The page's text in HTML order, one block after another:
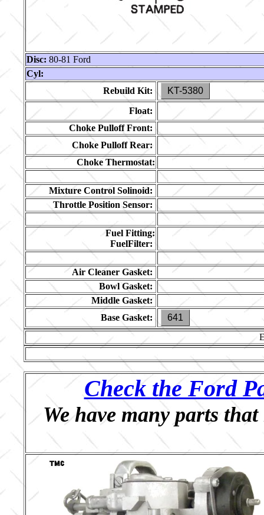
Disc: 80-81 Ford
Cyl:
Rebuild Kit:
KT-5380
Float:
Choke Pulloff Front:
Choke Pulloff Rear:
Choke Thermostat:
Mixture Control Solinoid:
Throttle Position Sensor:
Fuel Fitting:
FuelFilter:
Air Cleaner Gasket:
Bowl Gasket:
Middle Gasket:
Base Gasket:
641
Check the Ford
We have many parts